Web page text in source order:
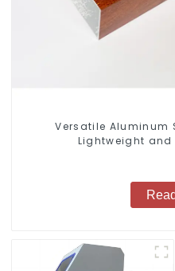
Versatile Aluminum
Lightweight and